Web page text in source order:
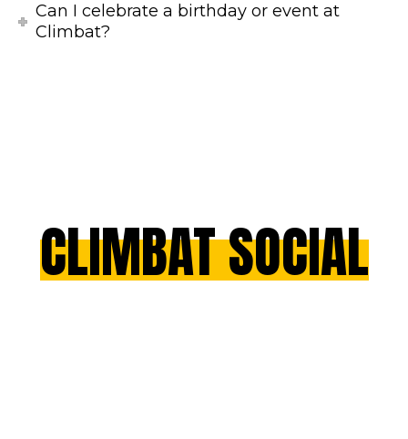
Can I celebrate a birthday or event at
Climbat?
CLIMBAT SOCIAL